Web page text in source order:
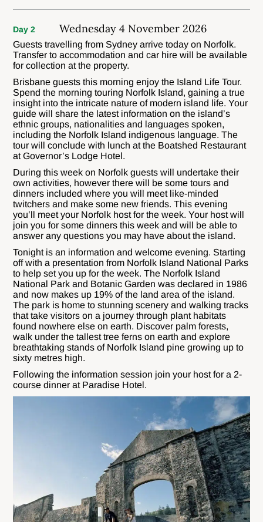
Day 2 Wednesday 4 November 2026
Guests travelling from Sydney arrive today on Norfolk.
Transfer to accommodation and car hire will be available
for collection at the property.
Brisbane guests this morning enjoy the Island Life Tour.
Spend the morning touring Norfolk Island, gaining a true
insight into the intricate nature of modern island life. Your
guide will share the latest information on the island’s
ethnic groups, nationalities and languages spoken,
including the Norfolk Island indigenous language. The
tour will conclude with lunch at the Boatshed Restaurant
at Governor’s Lodge Hotel.
During this week on Norfolk guests will undertake their
own activities, however there will be some tours and
dinners included where you will meet like-minded
twitchers and make some new friends. This evening
you’ll meet your Norfolk host for the week. Your host will
join you for some dinners this week and will be able to
answer any questions you may have about the island.
Tonight is an information and welcome evening. Starting
off with a presentation from Norfolk Island National Parks
to help set you up for the week. The Norfolk Island
National Park and Botanic Garden was declared in 1986
and now makes up 19% of the land area of the island.
The park is home to stunning scenery and walking tracks
that take visitors on a journey through plant habitats
found nowhere else on earth. Discover palm forests,
walk under the tallest tree ferns on earth and explore
breathtaking stands of Norfolk Island pine growing up to
sixty metres high.
Following the information session join your host for a 2-
course dinner at Paradise Hotel.